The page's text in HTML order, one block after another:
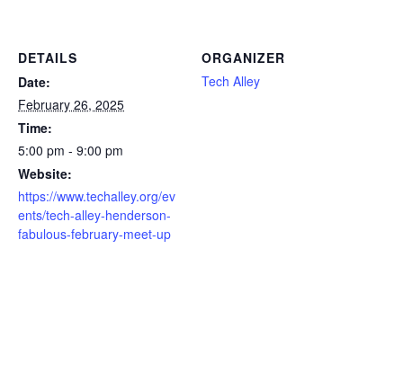
DETAILS
Date:
February 26, 2025
Time:
5:00 pm - 9:00 pm
Website:
https://www.techalley.org/ev
ents/tech-alley-henderson-
fabulous-february-meet-up
ORGANIZER
Tech Alley